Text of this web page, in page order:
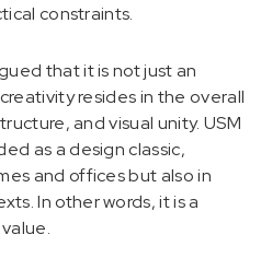
constraints.
that it is not just an
resides in the overall
and visual unity. USM
as a design classic,
and offices but also in
In other words, it is a